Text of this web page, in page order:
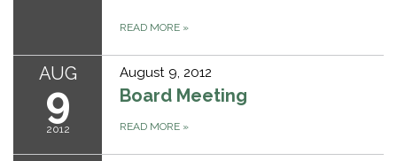
READ MORE »
AUG
9
2012
August 9, 2012
Board Meeting
READ MORE »